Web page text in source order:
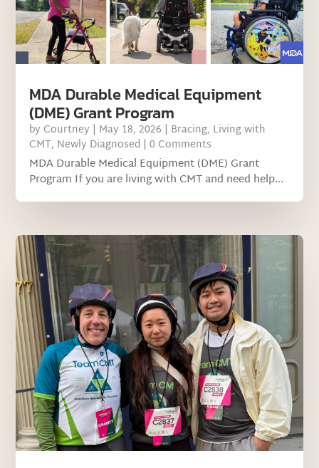
MDA Durable Medical Equipment
(DME) Grant Program
by Courtney | May 18, 2026 | Bracing, Living with
CMT, Newly Diagnosed | 0 Comments
MDA Durable Medical Equipment (DME) Grant
Program If you are living with CMT and need help...